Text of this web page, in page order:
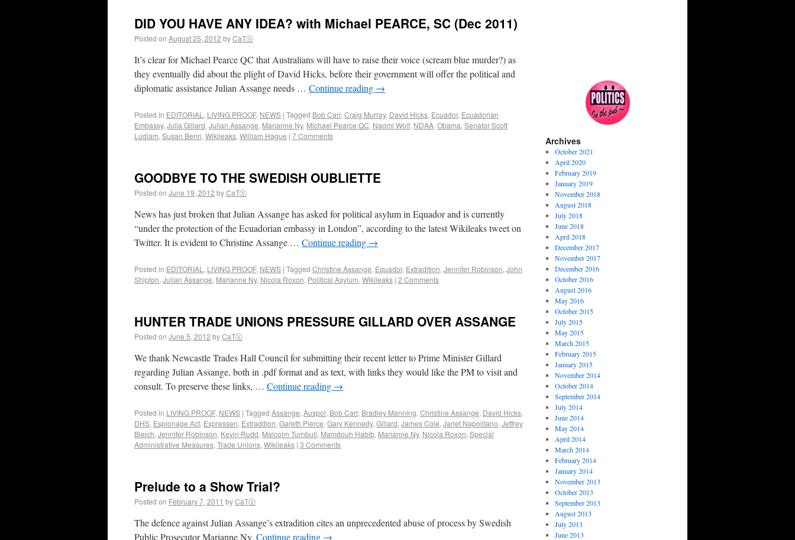
DID YOU HAVE ANY IDEA? with Michael PEARCE, SC (Dec 2011)
Posted on August 25, 2012 byCaTⓋ
It’s clear for Michael Pearce QC that Australians will have to raise their voice (scream blue murder?) as
they eventually did about the plight of David Hicks, before their government will offer the political and
diplomatic assistance Julian Assange needs … Continue reading →
Posted in EDITORIAL , LIVING PROOF, NEWS | Tagged Bob Carr, Craig Murray, David Hicks, Ecuador, Ecuadorian
Embassy, Julia Gillard, Julian Assange, Marianne Ny, Michael Pearce QC, Naomi Wolf, NDAA, Obama, Senator Scott
Ludlam, Susan Benn, Wikileaks, William Hague | 7 Comments
GOODBYE TO THE SWEDISH OUBLIETTE
Posted on June 19, 2012 byCaTⓋ
News has just broken that Julian Assange has asked for political asylum in Equador and is currently
“under the protection of the Ecuadorian embassy in London”, according to the latest Wikileaks tweet on
Twitter. It is evident to Christine Assange … Continue reading →
Posted in EDITORIAL , LIVING PROOF, NEWS | Tagged Christine Assange, Equador, Extradition, Jennifer Robinson, John
Shipton, Julian Assange, Marianne Ny, Nicola Roxon, Political Asylum, Wikileaks | 2 Comments
HUNTER TRADE UNIONS PRESSURE GILLARD OVER ASSANGE
Posted on June 5, 2012 byCaTⓋ
We thank Newcastle Trades Hall Council for submitting their recent letter to Prime Minister Gillard
regarding Julian Assange, both in .pdf format and as text, with links they would like the PM to visit and
consult. To preserve these links, … Continue reading →
Posted in LIVING PROOF, NEWS | Tagged Assange, Auspol, Bob Carr, Bradley Manning, Christine Assange, David Hicks,
DHS, Espionage Act, Expressen, Extradition, Gareth Pierce, Gary Kennedy, Gillard, James Cole, Janet Napolitano, Jeffrey
Bleich, Jennifer Robinson, Kevin Rudd, Malcolm Turnbull, Mamdouh Habib, Marianne Ny, Nicola Roxon, Special
Administrative Measures, Trade Unions, Wikileaks | 3 Comments
Prelude to a Show Trial?
Posted on February 7, 2011 byCaTⓋ
The defence against Julian Assange’s extradition cites an unprecedented abuse of process by Swedish
Public Prosecutor Marianne Ny. Continue reading →
Archives
October 2021
April 2020
February 2019
January 2019
November 2018
August 2018
July 2018
June 2018
April 2018
December 2017
November 2017
December 2016
October 2016
August 2016
May 2016
October 2015
July 2015
May 2015
March 2015
February 2015
January 2015
November 2014
October 2014
September 2014
July 2014
June 2014
May 2014
April 2014
March 2014
February 2014
January 2014
November 2013
October 2013
September 2013
August 2013
July 2013
June 2013